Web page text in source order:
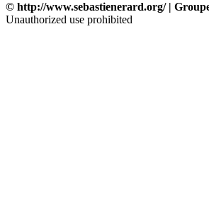
© http://www.sebastienerard.org/ |
Unauthorized use prohibited